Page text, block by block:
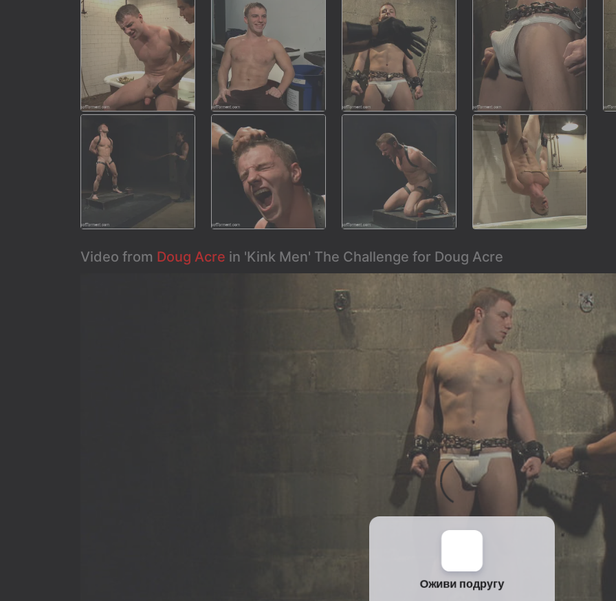
Video from Doug Acre in 'Kink Men' The Challenge for Doug Acre